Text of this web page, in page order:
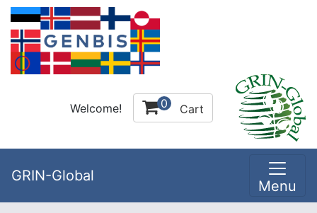
Welcome! 0 Cart
GRIN-Global
Menu